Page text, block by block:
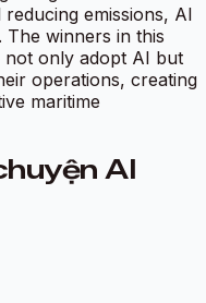
emissions, AI
The winners in this
only adopt AI but
operations, creating
maritime
AI